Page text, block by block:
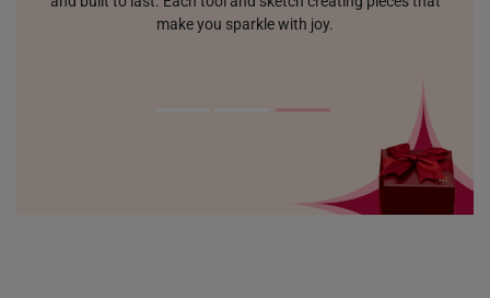
make you sparkle with joy.